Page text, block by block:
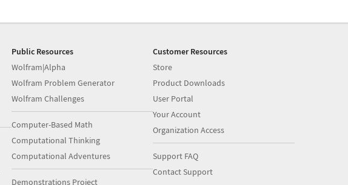
Public Resources
Wolfram|Alpha
Wolfram Problem Generator
Wolfram Challenges
Computer-Based Math
Computational Thinking
Computational Adventures
Demonstrations Project
Customer Resources
Store
Product Downloads
User Portal
Your Account
Organization Access
Support FAQ
Contact Support